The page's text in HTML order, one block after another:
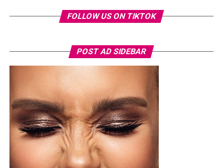
remained a regular subject of entertainment headlines,
The arrest comes as the 2026 FIFA World Cup continues
to draw massive crowds across host cities in the United
States, Canada and Mexico. Tournament organizers have
maintained heightened security at all venues, with
thousands of spectators passing through extensive
screening procedures before every match.
As the case moves through the Florida court system, the
incident has also highlighted the strict security
measures in place at World Cup venues, where
FOLLOW US ON TIKTOK
POST AD SIDEBAR